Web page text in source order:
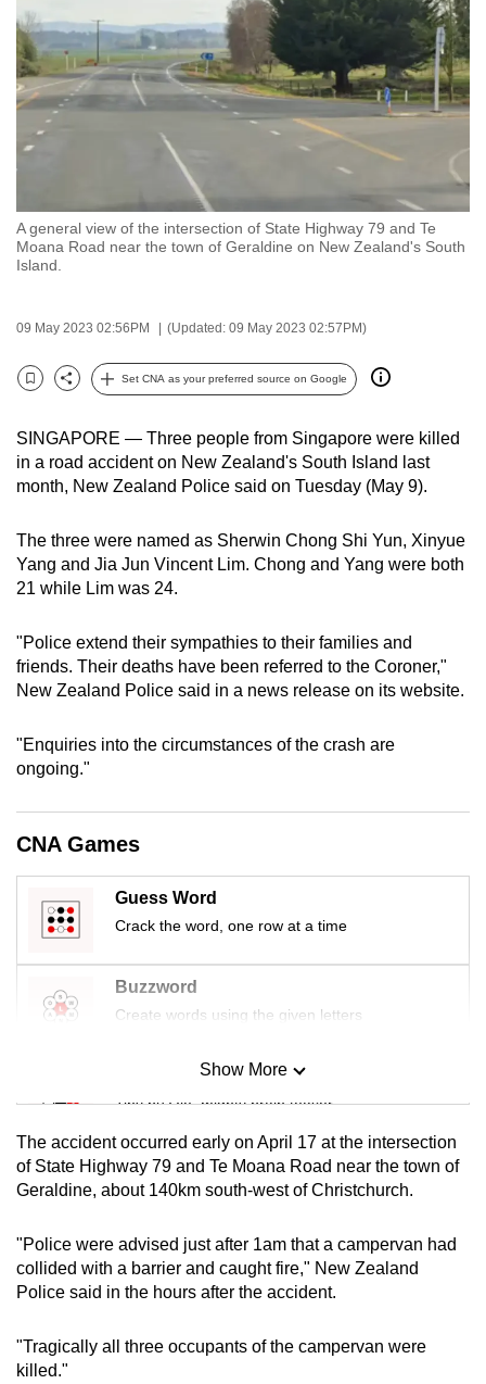
A general view of the intersection of State Highway 79 and Te
Moana Road near the town of Geraldine on New Zealand's South
Island.
09 May 2023 02:56PM (Updated: 09 May 2023 02:57PM)
Bookmark
Share
Set CNA as your preferred source on Google
SINGAPORE — Three people from Singapore were killed
in a road accident on New Zealand's South Island last
month, New Zealand Police said on Tuesday (May 9).
The three were named as Sherwin Chong Shi Yun, Xinyue
Yang and Jia Jun Vincent Lim. Chong and Yang were both
21 while Lim was 24.
"Police extend their sympathies to their families and
friends. Their deaths have been referred to the Coroner,"
New Zealand Police said in a news release on its website.
"Enquiries into the circumstances of the crash are
ongoing."
CNA Games
Guess Word
Crack the word, one row at a time
Buzzword
Create words using the given letters
Mini Sudoku
Tiny puzzle, mighty brain teaser
Mini Crossword
Small grid, big challenge
Word Search
Spot as many words as you can
Show More
Show Less
The accident occurred early on April 17 at the intersection
of State Highway 79 and Te Moana Road near the town of
Geraldine, about 140km south-west of Christchurch.
"Police were advised just after 1am that a campervan had
collided with a barrier and caught fire," New Zealand
Police said in the hours after the accident.
"Tragically all three occupants of the campervan were
killed."
to
switch
browsers
but
experience
with
CNA
be
secure
the
best
it
possibly
be.
continue,
upgrade
to
supported
browser
the
finest
experience,
download
the
mobile
app.
but
still
having
issues?
us